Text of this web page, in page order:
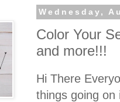
Wednesday,
Color Your
and more!!!
Hi There
things going